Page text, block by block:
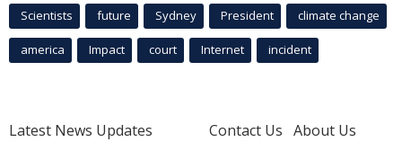
Scientists future Sydney President climate change
america Impact court Internet incident
Latest News Updates
Contact Us About Us